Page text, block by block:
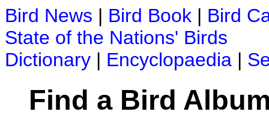
Bird News | Bird Book | Bird
State of the Nations' Birds
Dictionary | Encyclopaedia |
Find a Bird